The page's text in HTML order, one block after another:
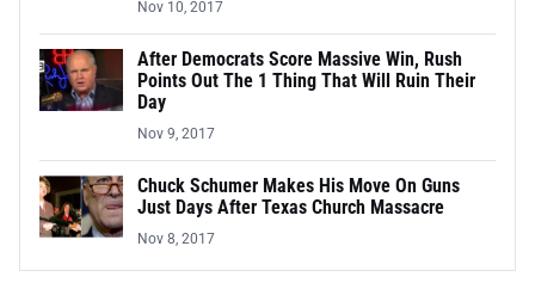
Nov 10, 2017
After Democrats Score Massive Win, Rush
Points Out The 1 Thing That Will Ruin Their
Day
Nov 9, 2017
Chuck Schumer Makes His Move On Guns
Just Days After Texas Church Massacre
Nov 8, 2017